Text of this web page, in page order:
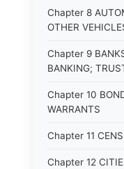
Chapter 8
OTHER
Chapter 9
BANKING;
Chapter 10
WARRANTS
Chapter 11
Chapter 12